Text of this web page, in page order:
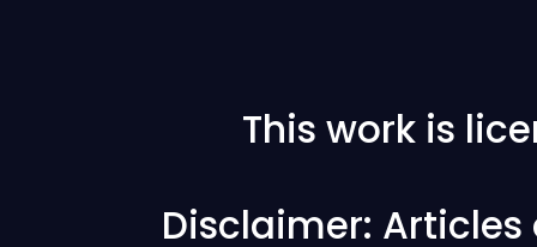
This work is
Disclaimer: Articles